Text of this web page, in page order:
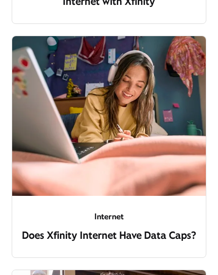
Internet
Does Xfinity Internet Have Data Caps?